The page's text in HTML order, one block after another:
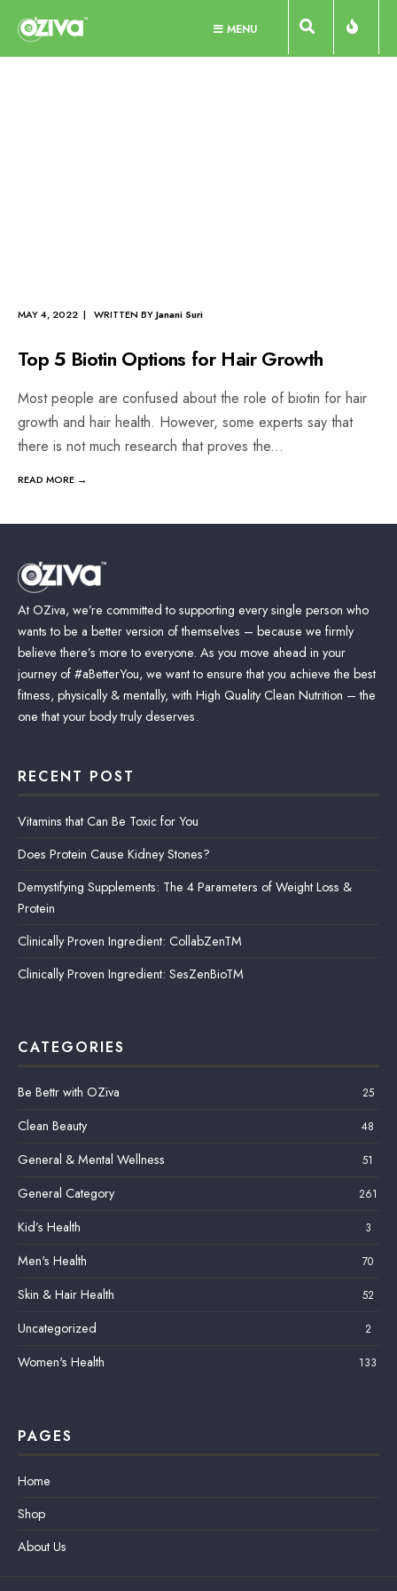
content
MENU
MAY 4, 2022 | WRITTEN BYJanani Suri
Top 5 Biotin Options for Hair Growth
Most people are confused about the role of biotin for hair
growth and hair health. However, some experts say that
there is not much research that proves the...
READ MORE →
At OZiva, we’re committed to supporting every single person who
wants to be a better version of themselves – because we firmly
believe there’s more to everyone. As you move ahead in your
journey of #aBetterYou, we want to ensure that you achieve the best
fitness, physically & mentally, with High Quality Clean Nutrition – the
one that your body truly deserves.
RECENT POST
Vitamins that Can Be Toxic for You
Does Protein Cause Kidney Stones?
Demystifying Supplements: The 4 Parameters of Weight Loss &
Protein
Clinically Proven Ingredient: CollabZenTM
Clinically Proven Ingredient: SesZenBioTM
CATEGORIES
Be Bettr with OZiva 25
Clean Beauty 48
General & Mental Wellness 51
General Category 261
Kid’s Health 3
Men's Health 70
Skin & Hair Health 52
Uncategorized 2
Women's Health 133
PAGES
Home
Shop
About Us